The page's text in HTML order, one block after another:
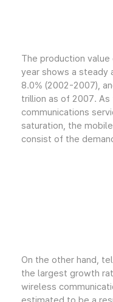
The production
year shows a steady
8.0% (2002-2007),
trillion as of 2007. As
communications
saturation, the
consist of the
On the other hand,
the largest growth
wireless